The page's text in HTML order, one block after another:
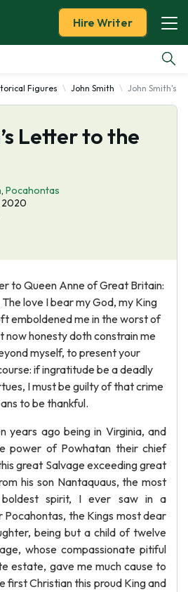
Hire Writer
Figures John Smith John Smith's
Letter to the
, Pocahontas
2020
to Queen Anne of Great Britain:
love I bear my God, my King
emboldened me in the worst of
honesty doth constrain me
myself, to present your
if ingratitude be a deadly
I must be guilty of that crime
to be thankful.
years ago being in Virginia, and
power of Powhatan their chief
great Salvage exceeding great
his son Nantaquaus, the most
boldest spirit, I ever saw in a
Pocahontas, the Kings most dear
being but a child of twelve
whose compassionate pitiful
estate, gave me much cause to
first Christian this proud King and